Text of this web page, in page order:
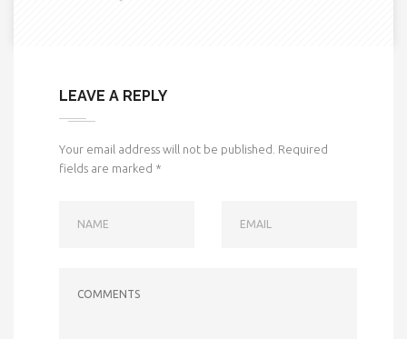
LEAVE A REPLY
Your email address will not be published. Required
fields are marked *